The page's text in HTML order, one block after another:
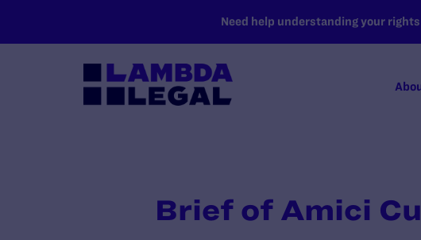
Need help understanding your
Brief of Amici